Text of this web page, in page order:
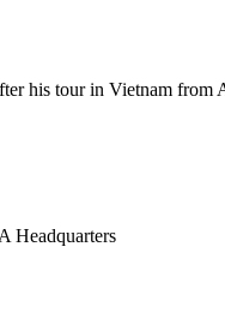
his tour in Vietnam from
Headquarters